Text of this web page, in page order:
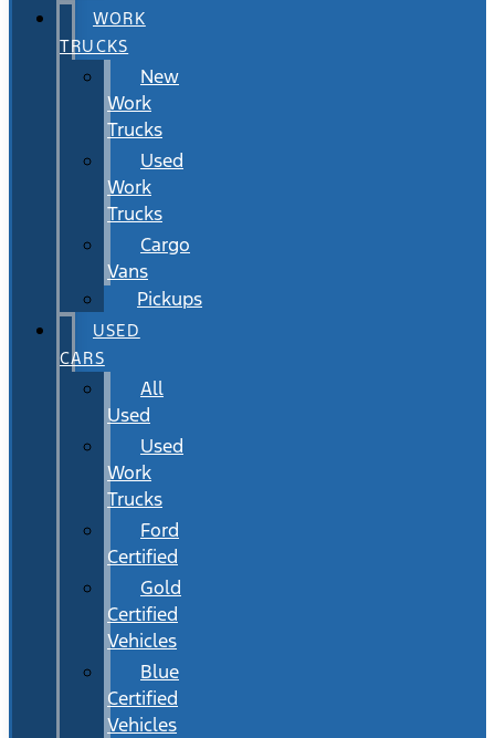
WORK
TRUCKS
New
Work
Trucks
Used
Work
Trucks
Cargo
Vans
Pickups
USED
CARS
All
Used
Used
Work
Trucks
Ford
Certified
Gold
Certified
Vehicles
Blue
Certified
Vehicles